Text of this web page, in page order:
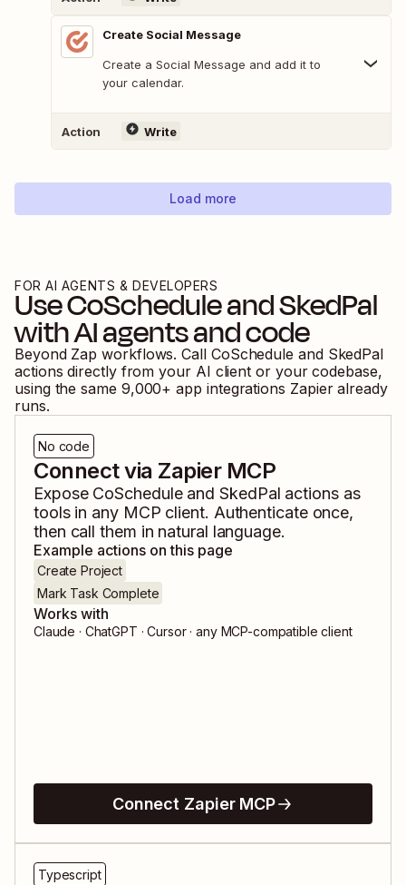
Create Social Message
Create a Social Message and add it to
your calendar.
Action Write
Load more
FOR AI AGENTS & DEVELOPERS
UseCoScheduleandSkedPal
with AI agents and code
Beyond Zap workflows. Call CoSchedule and SkedPal
actions directly from your AI client or your codebase,
using the same 9,000+ app integrations Zapier already
runs.
No code
Connect via Zapier MCP
Expose CoScheduleandSkedPal actions as
tools in any MCP client. Authenticate once,
then call them in natural language.
Example actions on this page
Create Project
Mark Task Complete
Works with
Claude · ChatGPT · Cursor · any MCP-compatible client
Connect Zapier MCP
Typescript